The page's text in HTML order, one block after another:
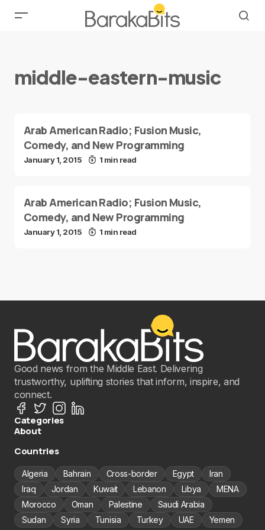
middle-eastern-music
Arab American Radio; Fusion Music,
Comedy, and New Programming
January 1, 2015 1 min read
Arab American Radio; Fusion Music,
Comedy, and New Programming
January 1, 2015 1 min read
Good news from the Middle East. Delivering
trustworthy, uplifting stories that inform, inspire, and
connect.
Categories
About
Countries
Algeria Bahrain Cross-border Egypt
Iran
Iraq
Jordan Kuwait Lebanon Libya
MENA
Morocco
Oman Palestine
Saudi Arabia
Sudan
Syria Tunisia Turkey UAE Yemen